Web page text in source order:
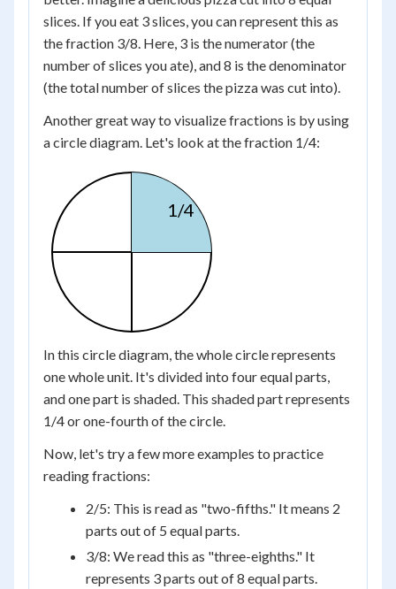
slices. If you eat 3 slices, you can represent this as
the fraction 3/8. Here, 3 is the numerator (the
number of slices you ate), and 8 is the denominator
(the total number of slices the pizza was cut into).
Another great way to visualize fractions is by using
a circle diagram. Let's look at the fraction 1/4:
1/4
In this circle diagram, the whole circle represents
one whole unit. It's divided into four equal parts,
and one part is shaded. This shaded part represents
1/4 or one-fourth of the circle.
Now, let's try a few more examples to practice
reading fractions:
2/5: This is read as "two-fifths." It means 2
parts out of 5 equal parts.
3/8: We read this as "three-eighths." It
represents 3 parts out of 8 equal parts.